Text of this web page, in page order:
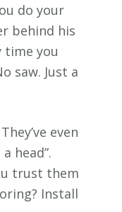
do your
behind his
time you
saw. Just a
even
head”.
trust them
Install